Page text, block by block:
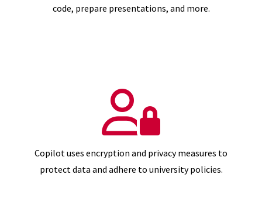
code, prepare presentations, and more.
Copilot uses encryption and privacy measures to
protect data and adhere to university policies.